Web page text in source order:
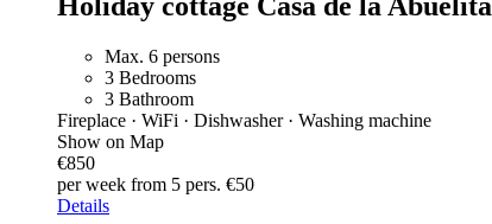
Max. 6 persons
3 Bedrooms
3 Bathroom
Fireplace · WiFi · Dishwasher · Washing machine
Show on Map
€850
per week from 5 pers. €50
Details